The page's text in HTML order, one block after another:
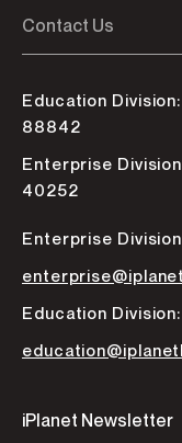
Contact Us
Education
88842
Enterprise
40252
Enterprise
Education Division:
iPlanet Newsletter